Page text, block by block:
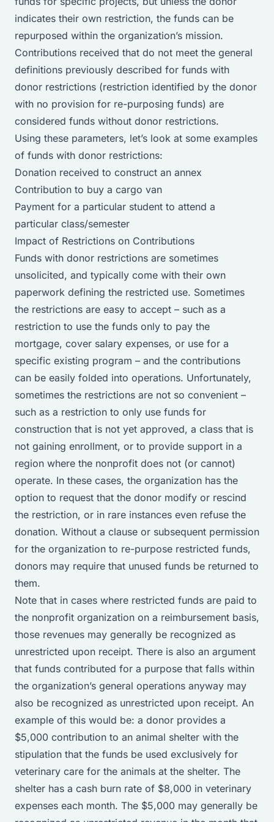
indicates their own restriction, the funds can be
repurposed within the organization’s mission.
Contributions received that do not meet the general
definitions previously described for funds with
donor restrictions (restriction identified by the donor
with no provision for re-purposing funds) are
considered funds without donor restrictions.
Using these parameters, let’s look at some examples
of funds with donor restrictions:
Donation received to construct an annex
Contribution to buy a cargo van
Payment for a particular student to attend a
particular class/semester
Impact of Restrictions on Contributions
Funds with donor restrictions are sometimes
unsolicited, and typically come with their own
paperwork defining the restricted use. Sometimes
the restrictions are easy to accept – such as a
restriction to use the funds only to pay the
mortgage, cover salary expenses, or use for a
specific existing program – and the contributions
can be easily folded into operations. Unfortunately,
sometimes the restrictions are not so convenient –
such as a restriction to only use funds for
construction that is not yet approved, a class that is
not gaining enrollment, or to provide support in a
region where the nonprofit does not (or cannot)
operate. In these cases, the organization has the
option to request that the donor modify or rescind
the restriction, or in rare instances even refuse the
donation. Without a clause or subsequent permission
for the organization to re-purpose restricted funds,
donors may require that unused funds be returned to
them.
Note that in cases where restricted funds are paid to
the nonprofit organization on a reimbursement basis,
those revenues may generally be recognized as
unrestricted upon receipt. There is also an argument
that funds contributed for a purpose that falls within
the organization’s general operations anyway may
also be recognized as unrestricted upon receipt. An
example of this would be: a donor provides a
$5,000 contribution to an animal shelter with the
stipulation that the funds be used exclusively for
veterinary care for the animals at the shelter. The
shelter has a cash burn rate of $8,000 in veterinary
expenses each month. The $5,000 may generally be